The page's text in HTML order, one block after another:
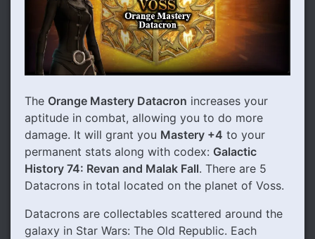
The Orange Mastery Datacron increases your
aptitude in combat, allowing you to do more
damage. It will grant you Mastery +4 to your
permanent stats along with codex: Galactic
History 74: Revan and Malak Fall. There are 5
Datacrons in total located on the planet of Voss.
Datacrons are collectables scattered around the
galaxy in Star Wars: The Old Republic. Each